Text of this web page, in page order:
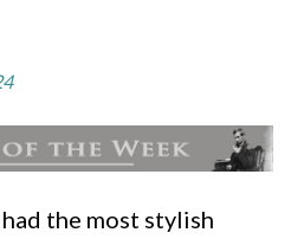
the most stylish